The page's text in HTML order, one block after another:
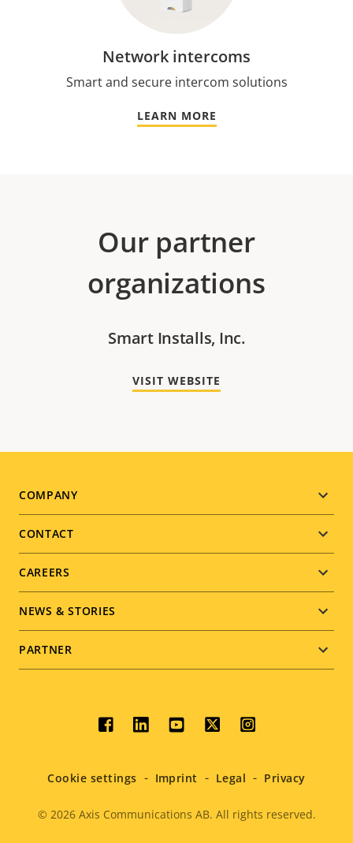
Network intercoms
Smart and secure intercom solutions
LEARN MORE
Our partner
organizations
Smart Installs, Inc.
VISIT WEBSITE
Footer
menu
COMPANY
CONTACT
CAREERS
NEWS & STORIES
PARTNER
Social
menu
Legal
© 2026Axis Communications AB. All rights reserved.
Cookie settings Imprint Legal Privacy